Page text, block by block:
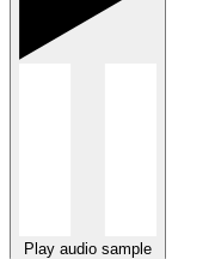
Play audio sample